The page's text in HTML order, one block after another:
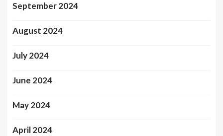
September 2024
August 2024
July 2024
June 2024
May 2024
April 2024